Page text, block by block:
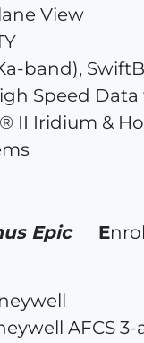
View
band),
Speed Data
II Iridium &
Epic E
AFCS 3-